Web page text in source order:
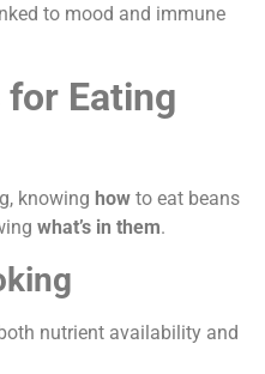
to mood and immune
Eating
knowing how to eat beans
what’s in them.
nutrient availability and